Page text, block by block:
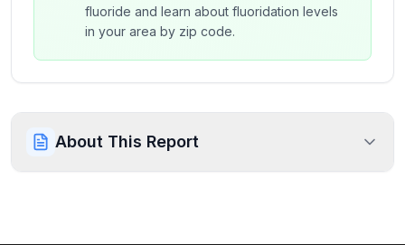
fluoride and learn about fluoridation levels
in your area by zip code.
About This Report